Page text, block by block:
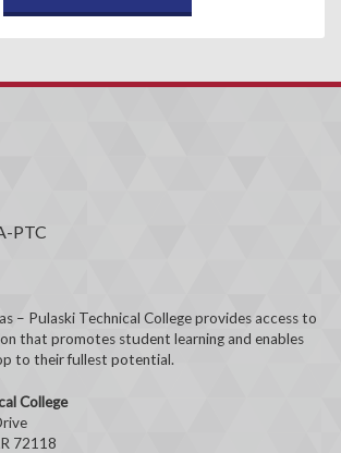
– Pulaski Technical College provides access to
that promotes student learning and enables
to their fullest potential.
College
72118